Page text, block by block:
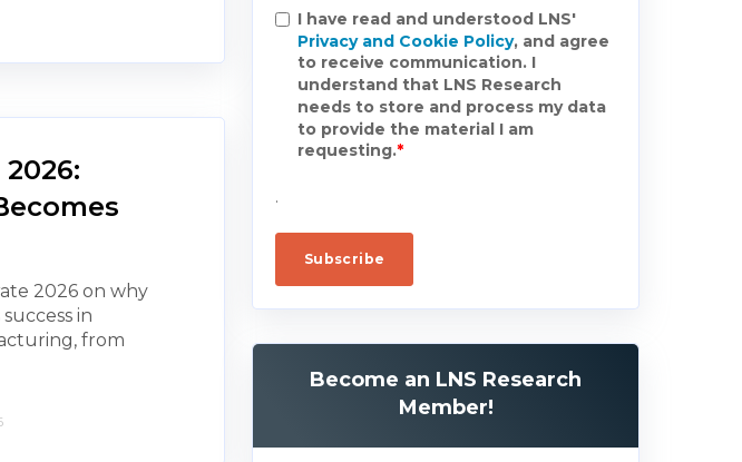
2026 on why
in
from
I have read and understood LNS'
Privacy and Cookie Policy, and agree
to receive communication. I
understand that LNS Research
needs to store and process my data
to provide the material I am
requesting.*
.
Become an LNS Research
Member!